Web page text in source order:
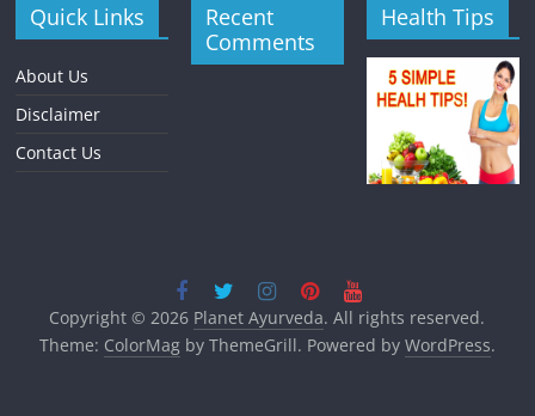
Quick Links
About Us
Disclaimer
Contact Us
Recent
Comments
Health Tips
Copyright © 2026 Planet Ayurveda. All rights reserved.
Theme: ColorMagby ThemeGrill. Powered by WordPress.